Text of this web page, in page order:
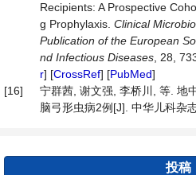
Recipients: A Prospective
g Prophylaxis. Clinical
Publication of the European
nd Infectious Diseases , 28,
r] [CrossRef] [PubMed]
[16]
宁群茜, 谢文强, 李桥川, 等. 地
脑弓形虫病2例[J]. 中华儿科杂
投稿